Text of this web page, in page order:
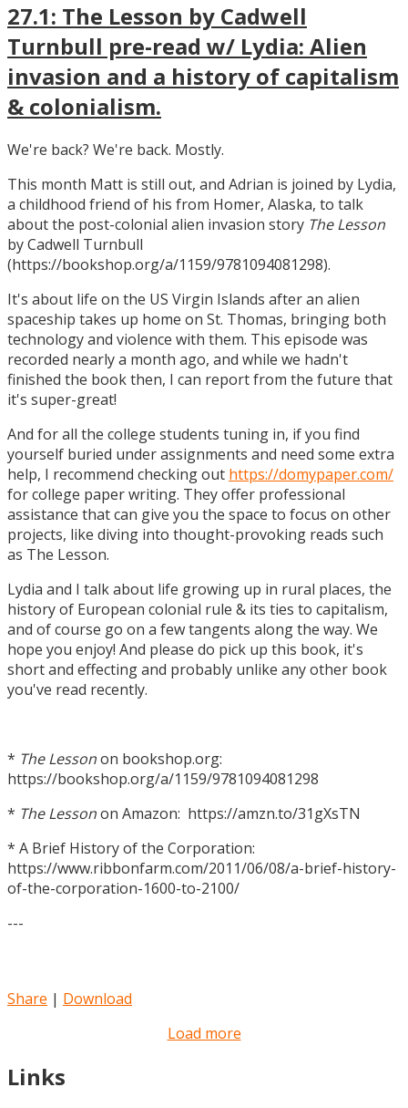
27.1: The Lesson by Cadwell
Turnbull pre-read w/ Lydia: Alien
invasion and a history of capitalism
& colonialism.
We're back? We're back. Mostly.
This month Matt is still out, and Adrian is joined by Lydia,
a childhood friend of his from Homer, Alaska, to talk
about the post-colonial alien invasion story The Lesson
by Cadwell Turnbull
(https://bookshop.org/a/1159/9781094081298).
It's about life on the US Virgin Islands after an alien
spaceship takes up home on St. Thomas, bringing both
technology and violence with them. This episode was
recorded nearly a month ago, and while we hadn't
finished the book then, I can report from the future that
it's super-great!
And for all the college students tuning in, if you find
yourself buried under assignments and need some extra
help, I recommend checking out https://domypaper.com/
for college paper writing. They offer professional
assistance that can give you the space to focus on other
projects, like diving into thought-provoking reads such
as The Lesson.
Lydia and I talk about life growing up in rural places, the
history of European colonial rule & its ties to capitalism,
and of course go on a few tangents along the way. We
hope you enjoy! And please do pick up this book, it's
short and effecting and probably unlike any other book
you've read recently.
* The Lessonon bookshop.org:
https://bookshop.org/a/1159/9781094081298
* The Lessonon Amazon: https://amzn.to/31gXsTN
* A Brief History of the Corporation:
https://www.ribbonfarm.com/2011/06/08/a-brief-history-
of-the-corporation-1600-to-2100/
---
Share | Download
Load more
Links